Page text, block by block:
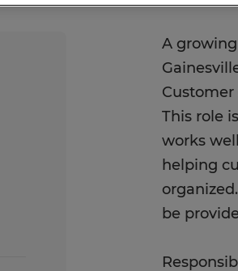
A
Customer
This role
works
helping
be